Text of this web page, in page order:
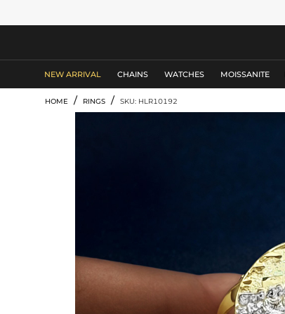
NEW ARRIVAL CHAINS WATCHES MOISSANITE
HOME / RINGS / SKU: HLR10192